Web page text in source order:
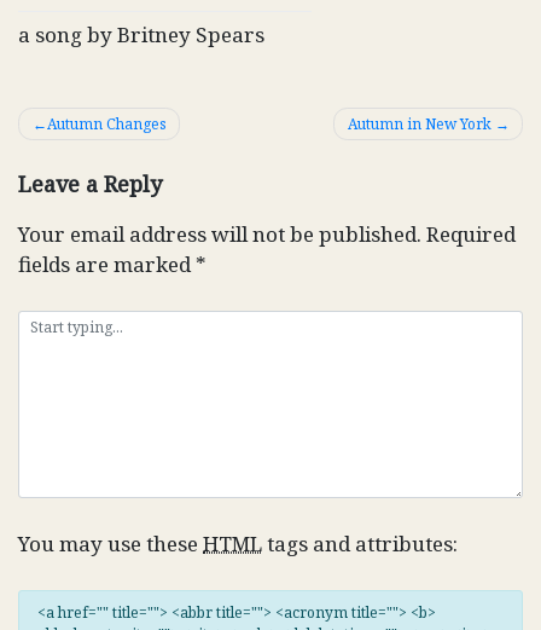
a song by Britney Spears
Post
Autumn Changes Autumn in New York
Leave a Reply
Your email address will not be published. Required
fields are marked*
You may use these HTMLtags and attributes:
<a href="" title=""> <abbr title=""> <acronym title=""> <b>